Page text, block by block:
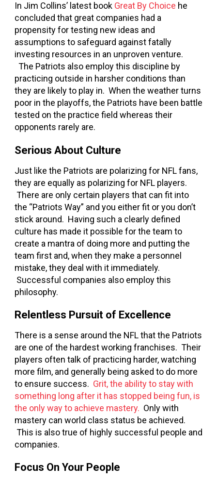
In Jim Collins’ latest book Great By Choice he
concluded that great companies had a
propensity for testing new ideas and
assumptions to safeguard against fatally
investing resources in an unproven venture.
The Patriots also employ this discipline by
practicing outside in harsher conditions than
they are likely to play in. When the weather turns
poor in the playoffs, the Patriots have been battle
tested on the practice field whereas their
opponents rarely are.
Serious About Culture
Just like the Patriots are polarizing for NFL fans,
they are equally as polarizing for NFL players.
There are only certain players that can fit into
the “Patriots Way” and you either fit or you don’t
stick around. Having such a clearly defined
culture has made it possible for the team to
create a mantra of doing more and putting the
team first and, when they make a personnel
mistake, they deal with it immediately.
Successful companies also employ this
philosophy.
Relentless Pursuit of Excellence
There is a sense around the NFL that the Patriots
are one of the hardest working franchises. Their
players often talk of practicing harder, watching
more film, and generally being asked to do more
to ensure success. Grit, the ability to stay with
something long after it has stopped being fun, is
the only way to achieve mastery. Only with
mastery can world class status be achieved.
This is also true of highly successful people and
companies.
Focus On Your People